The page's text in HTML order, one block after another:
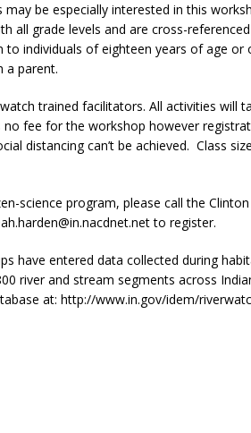
be especially interested in this
all grade levels and are cross-
to individuals of eighteen years of age
a parent.
trained facilitators. All activities will
fee for the workshop however
distancing can’t be achieved. Class
science program, please call the
to register.
have entered data collected during
river and stream segments across
at: http://www.in.gov/idem/